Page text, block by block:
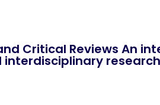
Critical Reviews An